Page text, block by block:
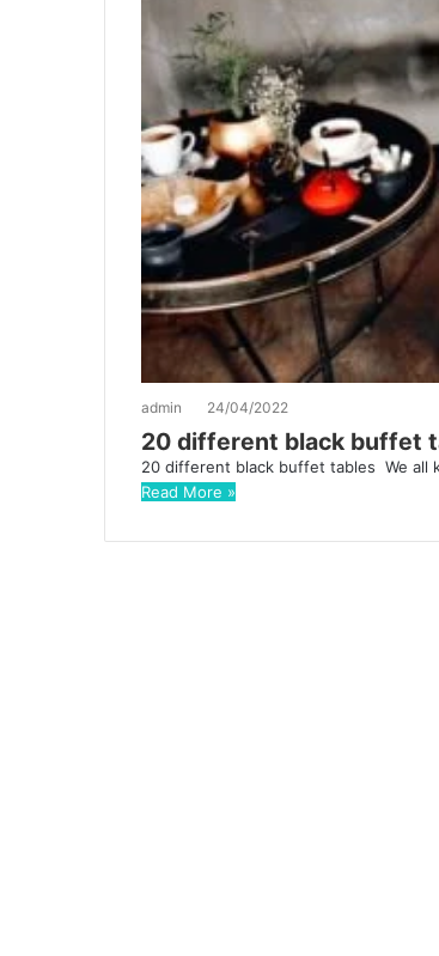
admin 24/04/2022
20 different black buffet
20 different black buffet tables We all
Read More »